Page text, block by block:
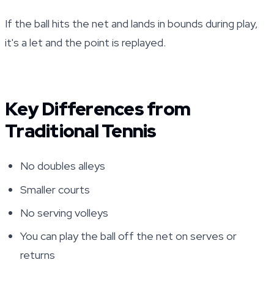
If the ball hits the net and lands in bounds during play,
it's a let and the point is replayed.
Key Differences from
Traditional Tennis
No doubles alleys
Smaller courts
No serving volleys
You can play the ball off the net on serves or
returns